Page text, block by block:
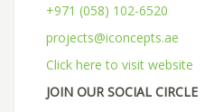
+971 (058) 102-6520
projects@iconcepts.ae
Click here to visit website
JOIN OUR SOCIAL CIRCLE